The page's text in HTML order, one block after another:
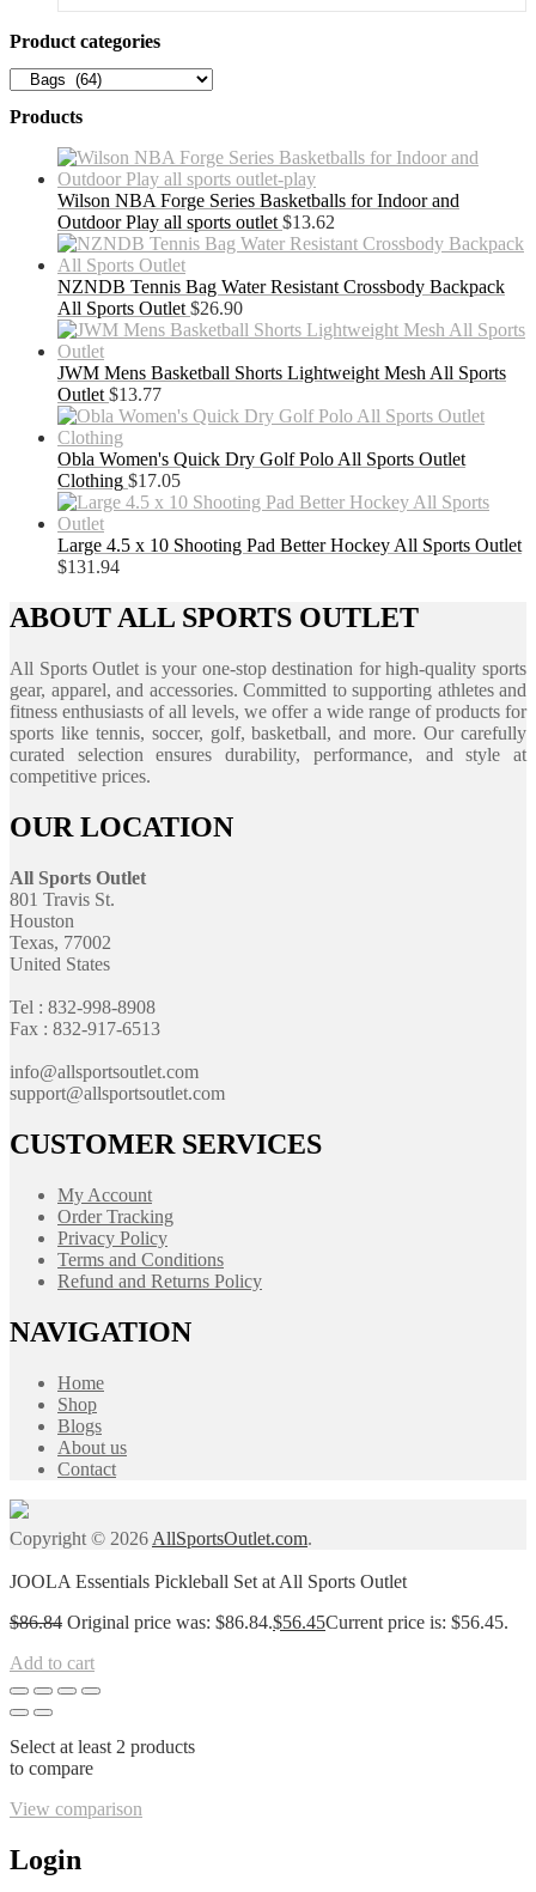
Product categories
Products
Wilson NBA Forge Series Basketballs for Indoor and
Outdoor Play all sports outlet $13.62
NZNDB Tennis Bag Water Resistant Crossbody Backpack
All Sports Outlet $26.90
JWM Mens Basketball Shorts Lightweight Mesh All Sports
Outlet $13.77
Obla Women's Quick Dry Golf Polo All Sports Outlet
Clothing $17.05
Large 4.5 x 10 Shooting Pad Better Hockey All Sports Outlet
$131.94
ABOUT ALL SPORTS OUTLET
All Sports Outlet is your one-stop destination for high-quality sports
gear, apparel, and accessories. Committed to supporting athletes and
fitness enthusiasts of all levels, we offer a wide range of products for
sports like tennis, soccer, golf, basketball, and more. Our carefully
curated selection ensures durability, performance, and style at
competitive prices.
OUR LOCATION
All Sports Outlet
801 Travis St.
Houston
Texas, 77002
United States
Tel : 832-998-8908
Fax : 832-917-6513
info@allsportsoutlet.com
support@allsportsoutlet.com
CUSTOMER SERVICES
My Account
Order Tracking
Privacy Policy
Terms and Conditions
Refund and Returns Policy
NAVIGATION
Home
Shop
Blogs
About us
Contact
Copyright © 2026 AllSportsOutlet.com.
JOOLA Essentials Pickleball Set at All Sports Outlet
$86.84 Original price was: $86.84.$56.45Current price is: $56.45.
Add to cart
Select at least 2 products
to compare
View comparison
Login